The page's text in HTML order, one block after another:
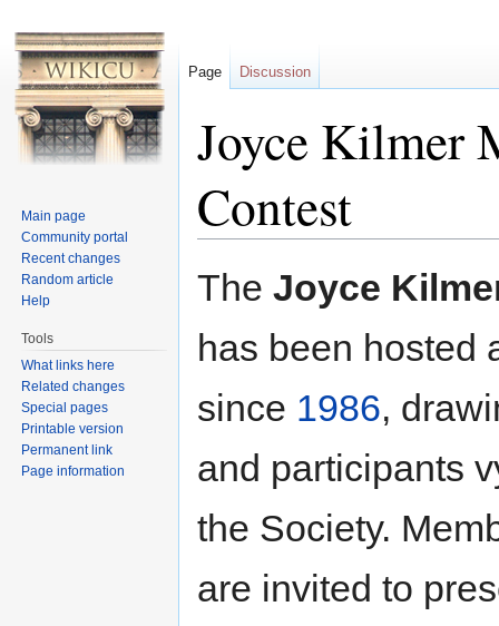
Joyce Kilmer
Contest
The Joyce
has been hosted
since 1986,
and participants
the Society.
are invited to
Page Discussion
Main page
Community portal
Recent changes
Random article
Help
Tools
What links here
Related changes
Special pages
Printable version
Permanent link
Page information